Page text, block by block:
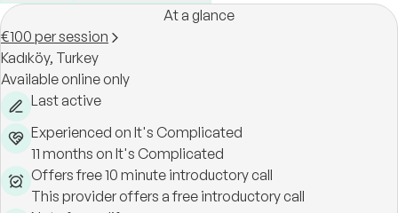
At a glance
€100 per session
Kadıköy, Turkey
Available online only
Last active
Experienced on It's Complicated
11 months on It's Complicated
Offers free 10 minute introductory call
This provider offers a free introductory call